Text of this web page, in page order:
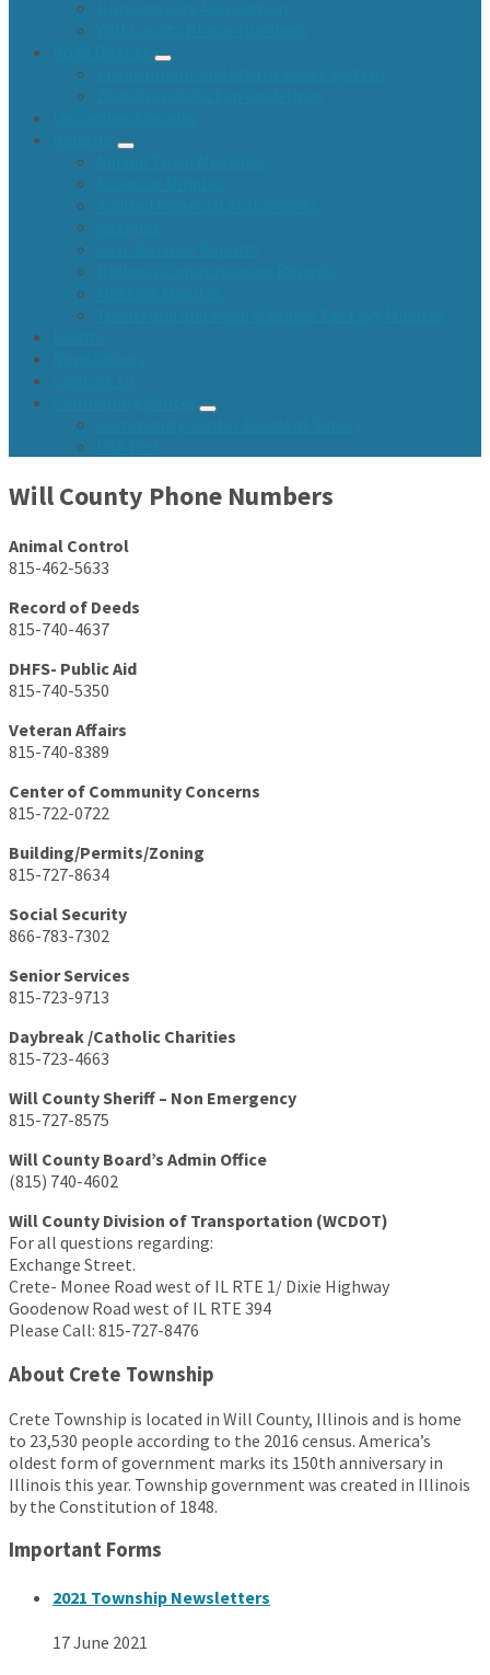
Will County Phone Numbers
Animal Control
815-462-5633
Record of Deeds
815-740-4637
DHFS- Public Aid
815-740-5350
Veteran Affairs
815-740-8389
Center of Community Concerns
815-722-0722
Building/Permits/Zoning
815-727-8634
Social Security
866-783-7302
Senior Services
815-723-9713
Daybreak /Catholic Charities
815-723-4663
Will County Sheriff – Non Emergency
815-727-8575
Will County Board’s Admin Office
(815) 740-4602
Will County Division of Transportation (WCDOT)
For all questions regarding:
Exchange Street.
Crete- Monee Road west of IL RTE 1/ Dixie Highway
Goodenow Road west of IL RTE 394
Please Call: 815-727-8476
About Crete Township
Crete Township is located in Will County, Illinois and is home
to 23,530 people according to the 2016 census. America’s
oldest form of government marks its 150th anniversary in
Illinois this year. Township government was created in Illinois
by the Constitution of 1848.
Important Forms
2021 Township Newsletters
17 June 2021